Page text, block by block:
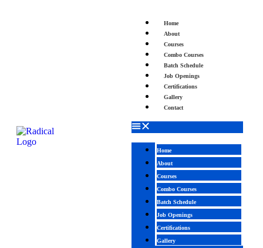
Home
About
Courses
Combo Courses
Batch Schedule
Job Openings
Certifications
Gallery
Contact
Home
About
Courses
Combo Courses
Batch Schedule
Job Openings
Certifications
Gallery